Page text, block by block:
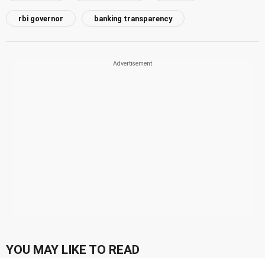
rbi governor banking transparency
YOU MAY LIKE TO READ